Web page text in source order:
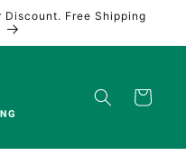
Discount. Free Shipping
Cart